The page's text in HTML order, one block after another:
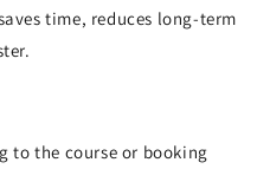
time, reduces long-term
to the course or booking